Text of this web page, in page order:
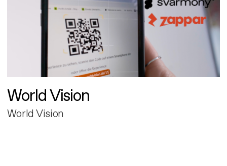
World Vision
World Vision